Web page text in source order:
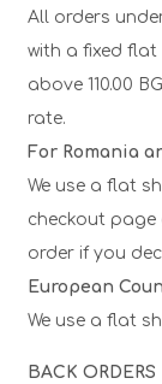
All orders
with a fixed flat
above 110.00
rate.
For Romania
We use a flat
checkout
order if you
European
We use a flat
BACK ORDERS